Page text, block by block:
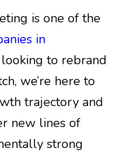
is one of the
in
to rebrand
we’re here to
trajectory and
new lines of
strong